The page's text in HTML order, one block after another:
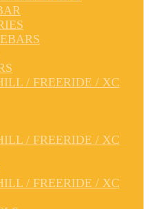
/ FREERIDE / XC
/ FREERIDE / XC
/ FREERIDE / XC